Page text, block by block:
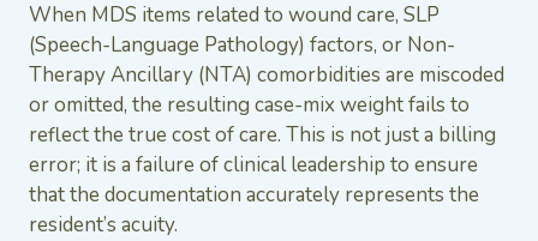
When MDS items related to wound care, SLP
(Speech-Language Pathology) factors, or Non-
Therapy Ancillary (NTA) comorbidities are miscoded
or omitted, the resulting case-mix weight fails to
reflect the true cost of care. This is not just a billing
error; it is a failure of clinical leadership to ensure
that the documentation accurately represents the
resident’s acuity.